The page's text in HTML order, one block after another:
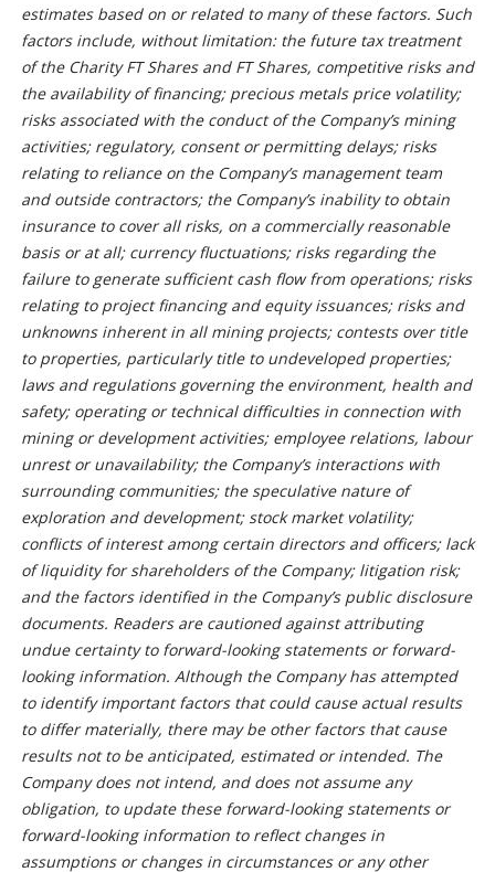
estimates based on or related to many of these factors. Such
factors include, without limitation: the future tax treatment
of the Charity FT Shares and FT Shares, competitive risks and
the availability of financing; precious metals price volatility;
risks associated with the conduct of the Company’s mining
activities; regulatory, consent or permitting delays; risks
relating to reliance on the Company’s management team
and outside contractors; the Company’s inability to obtain
insurance to cover all risks, on a commercially reasonable
basis or at all; currency fluctuations; risks regarding the
failure to generate sufficient cash flow from operations; risks
relating to project financing and equity issuances; risks and
unknowns inherent in all mining projects; contests over title
to properties, particularly title to undeveloped properties;
laws and regulations governing the environment, health and
safety; operating or technical difficulties in connection with
mining or development activities; employee relations, labour
unrest or unavailability; the Company’s interactions with
surrounding communities; the speculative nature of
exploration and development; stock market volatility;
conflicts of interest among certain directors and officers; lack
of liquidity for shareholders of the Company; litigation risk;
and the factors identified in the Company’s public disclosure
documents. Readers are cautioned against attributing
undue certainty to forward-looking statements or forward-
looking information. Although the Company has attempted
to identify important factors that could cause actual results
to differ materially, there may be other factors that cause
results not to be anticipated, estimated or intended. The
Company does not intend, and does not assume any
obligation, to update these forward-looking statements or
forward-looking information to reflect changes in
assumptions or changes in circumstances or any other